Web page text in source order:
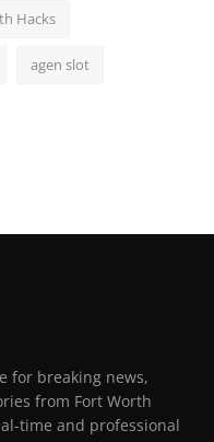
Hacks
agen slot
for breaking news,
from Fort Worth
time and professional